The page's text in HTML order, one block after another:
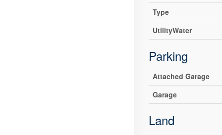
Type
UtilityWater
Parking
Attached Garage
Garage
Land